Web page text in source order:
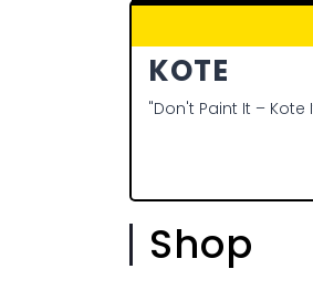
KOTE
"Don't Paint It – Kote
Shop